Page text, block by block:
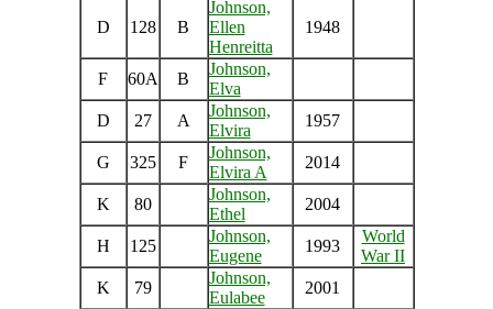
D 128 B
Johnson,
Ellen
Henreitta
1948
F 60A B
Johnson,
Elva
D
27 A
Johnson,
Elvira
1957
G 325 F
Johnson,
Elvira A
2014
K 80
Johnson,
Ethel
2004
H 125
Johnson,
Eugene
1993
World
War II
K
79
Johnson,
Eulabee
2001